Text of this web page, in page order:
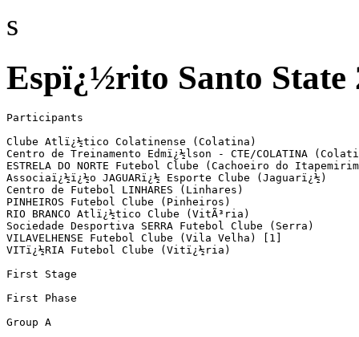
s
Espï¿½rito Santo State
Participants
Clube Atlï¿½tico Colatinense (Colatina)
Centro de Treinamento Edmï¿½lson - CTE/COLATINA
ESTRELA DO NORTE Futebol Clube (Cachoeiro do
Associaï¿½ï¿½o JAGUARï¿½ Esporte Clube (Jaguarï¿½)
Centro de Futebol LINHARES (Linhares)
PINHEIROS Futebol Clube (Pinheiros)
RIO BRANCO Atlï¿½tico Clube (VitÃ³ria)
Sociedade Desportiva SERRA Futebol Clube (Serra)
VILAVELHENSE Futebol Clube (Vila Velha) [1]
VITï¿½RIA Futebol Clube (Vitï¿½ria)
First Stage
First Phase
Group A